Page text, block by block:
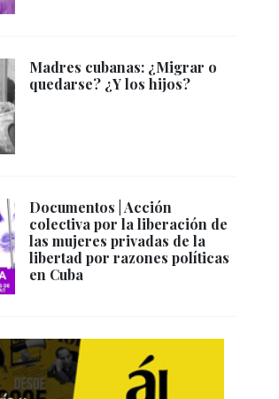
Madres cubanas: ¿Migrar o
quedarse? ¿Y los hijos?
Documentos | Acción
colectiva por la liberación de
las mujeres privadas de la
libertad por razones políticas
en Cuba